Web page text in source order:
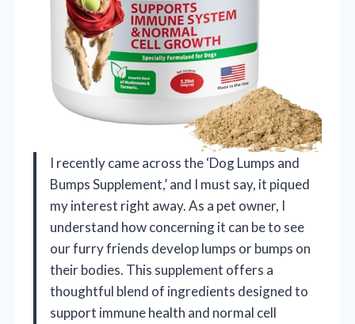
I recently came across the ‘Dog Lumps and
Bumps Supplement,’ and I must say, it piqued
my interest right away. As a pet owner, I
understand how concerning it can be to see
our furry friends develop lumps or bumps on
their bodies. This supplement offers a
thoughtful blend of ingredients designed to
support immune health and normal cell